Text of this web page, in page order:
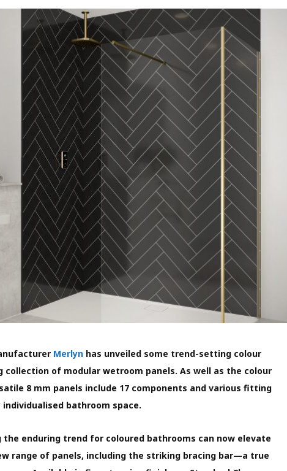
Merlynhas unveiled some trend-setting colour
collection of modular wetroom panels. As well as the colour
8 mm panels include 17 components and various fitting
bathroom space.
the enduring trend for coloured bathrooms can now elevate
range of panels, including the striking bracing bar—a true